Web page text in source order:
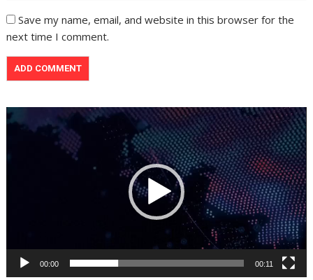
Save my name, email, and website in this browser for the
next time I comment.
Video
Player
00:00 00:11